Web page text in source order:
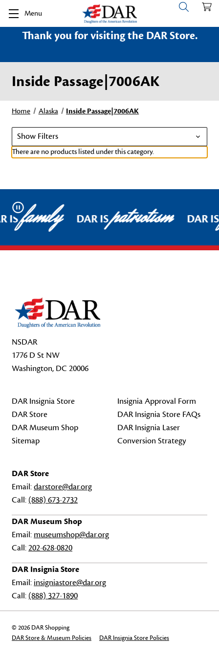
Menu
Thank you for visiting the DAR Store.
Inside Passage|7006AK
Home Alaska Inside Passage|7006AK
Show Filters
There are no products listed under this category.
Pause
ISfamily DAR ISpatriotism DAR
NSDAR
1776 D St NW
Washington, DC 20006
DAR Insignia Store
DAR Store
DAR Museum Shop
Sitemap
Insignia Approval Form
DAR Insignia Store FAQs
DAR Insignia Laser
Conversion Strategy
DAR Store
Email:darstore@dar.org
Call: (888) 673-2732
DAR Museum Shop
Email: museumshop@dar.org
Call:202-628-0820
DAR Insignia Store
Email: insigniastore@dar.org
Call: (888) 327-1890
© 2026 DAR Shopping
DAR Store & Museum Policies
DAR Insignia Store Policies